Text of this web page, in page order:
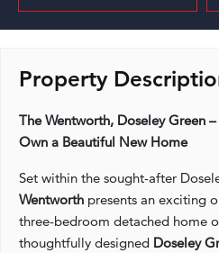
Property
The Wentworth, Doseley Green
Own a Beautiful New Home
Set within the sought-after
Wentworth presents an exciting
three-bedroom detached home
thoughtfully designed Doseley